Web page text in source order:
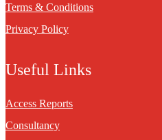
Terms & Conditions
Privacy Policy
Useful Links
Access Reports
Consultancy